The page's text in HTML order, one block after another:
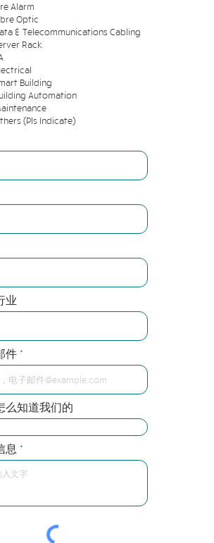
Alarm
Optic
& Telecommunications Cabling
Rack
Building
Automation
(Pls Indicate)
业
件
么知道我们的
息